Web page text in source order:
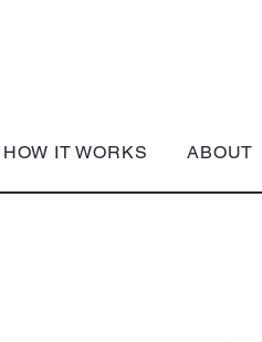
HOW IT WORKS ABOUT